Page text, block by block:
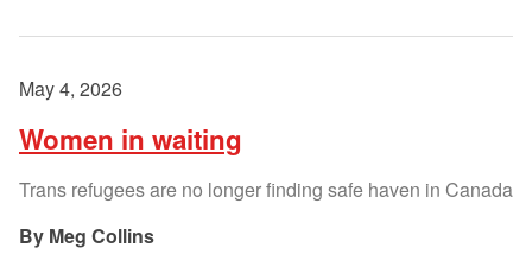
May 4, 2026
Women in waiting
Trans refugees are no longer finding safe haven in Canada
Meg Collins